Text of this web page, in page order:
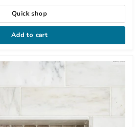
Quick shop
Add to cart